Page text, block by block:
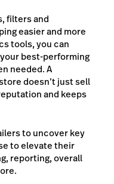
filters and
easier and more
tools, you can
best-performing
needed. A
doesn’t just sell
and keeps
to uncover key
to elevate their
reporting, overall